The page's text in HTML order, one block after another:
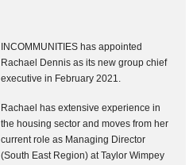
INCOMMUNITIES has appointed
Rachael Dennis as its new group chief
executive in February 2021.
Rachael has extensive experience in
the housing sector and moves from her
current role as Managing Director
(South East Region) at Taylor Wimpey